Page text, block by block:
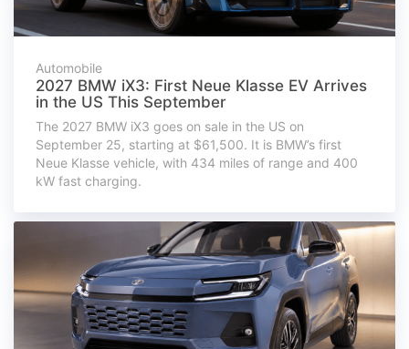
Automobile
2027 BMW iX3: First Neue Klasse EV Arrives
in the US This September
The 2027 BMW iX3 goes on sale in the US on
September 25, starting at $61,500. It is BMW’s first
Neue Klasse vehicle, with 434 miles of range and 400
kW fast charging.